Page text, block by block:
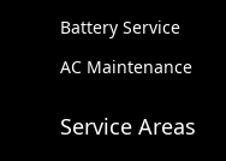
Battery Service
AC Maintenance
Service Areas